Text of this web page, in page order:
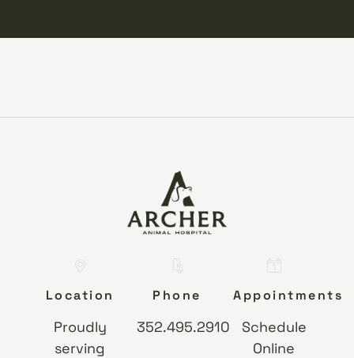
Location
Proudly
serving
Phone
352.495.2910
Appointments
Schedule
Online